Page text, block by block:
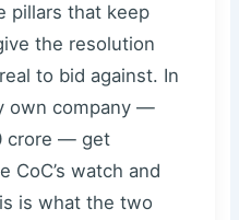
pillars that keep
the resolution
to bid against. In
own company —
crore — get
CoC’s watch and
is what the two